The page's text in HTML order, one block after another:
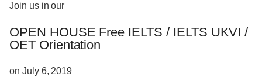
Join us in our
OPEN HOUSE Free IELTS / IELTS UKVI /
OET Orientation
on July 6, 2019